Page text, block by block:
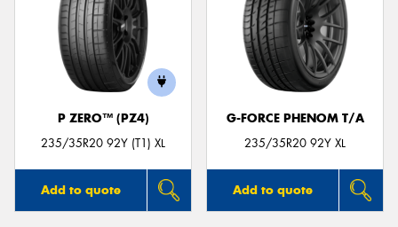
P ZERO™ (PZ4)
235/35R20 92Y (T1) XL
Add to quote
G-FORCE PHENOM T/A
235/35R20 92Y XL
Add to quote